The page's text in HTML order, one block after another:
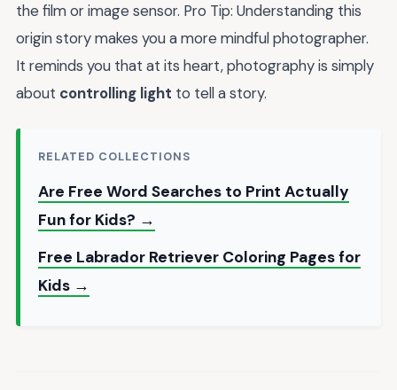
the film or image sensor. Pro Tip: Understanding this
origin story makes you a more mindful photographer.
It reminds you that at its heart, photography is simply
about controlling light to tell a story.
RELATED COLLECTIONS
Are Free Word Searches to Print Actually
Fun for Kids? →
Free Labrador Retriever Coloring Pages for
Kids →